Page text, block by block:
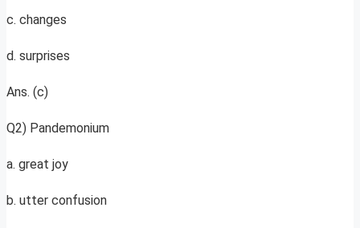
c. changes
d. surprises
Ans. (c)
Q2) Pandemonium
a. great joy
b. utter confusion